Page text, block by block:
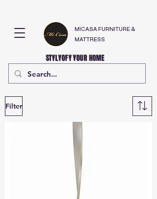
STYLYOFY YOUR HOME
MICASA FURNITURE &
MATTRESS
Filter